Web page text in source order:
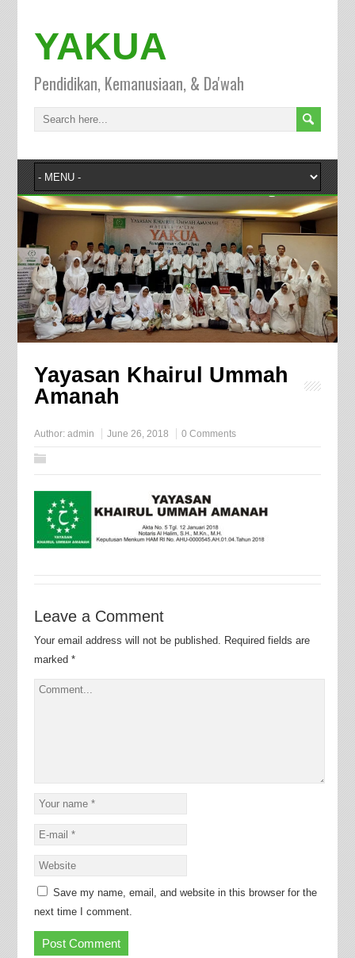
YAKUA
Pendidikan, Kemanusiaan, & Da'wah
Yayasan Khairul Ummah
Amanah
Author: admin June 26, 2018 0 Comments
Leave a Comment
Your email address will not be published. Required fields are
marked *
Save my name, email, and website in this browser for the
next time I comment.